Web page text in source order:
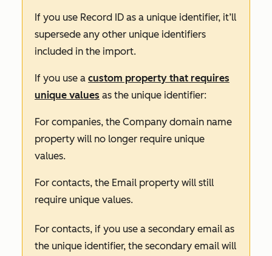
If you use Record ID as a unique identifier, it’ll
supersede any other unique identifiers
included in the import.
If you use a custom property that requires
unique values as the unique identifier:
For companies, the Company domain name
property will no longer require unique
values.
For contacts, the Email property will still
require unique values.
For contacts, if you use a secondary email as
the unique identifier, the secondary email will